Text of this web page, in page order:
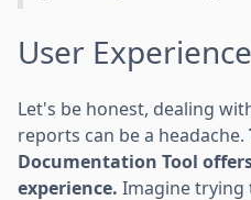
User
Let's be honest, dealing
reports can be a headache.
Documentation Tool
experience. Imagine trying